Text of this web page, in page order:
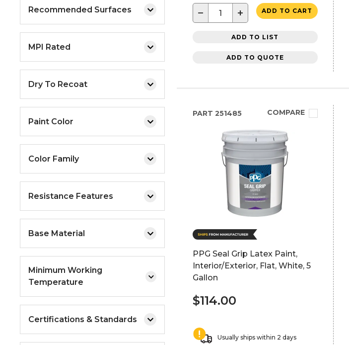
Recommended Surfaces
MPI Rated
Dry To Recoat
Paint Color
Color Family
Resistance Features
Base Material
Minimum Working
Temperature
Certifications & Standards
− + ADD TO CART
ADD TO LIST
ADD TO QUOTE
PART 251485 COMPARE
PPG Seal Grip Latex Paint,
Interior/Exterior, Flat, White, 5
Gallon
$114.00
Usually ships within 2 days